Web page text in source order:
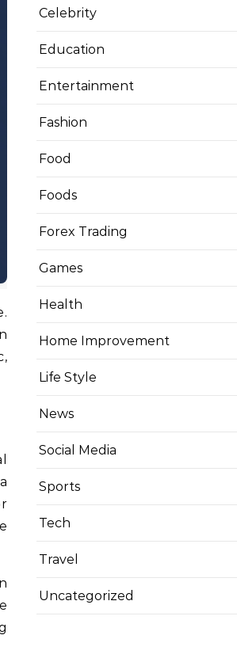
Celebrity
Education
Entertainment
Fashion
Food
Foods
Forex Trading
Games
Health
Home Improvement
Life Style
News
Social Media
Sports
Tech
Travel
Uncategorized